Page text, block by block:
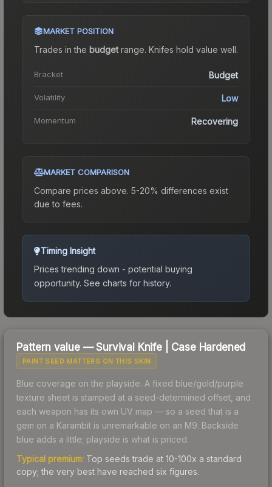
MARKET POSITION
Trades in the budgetrange. Knifes hold value well.
Bracket Budget
Volatility Low
Momentum Recovering
MARKET COMPARISON
Compare prices above. 5-20% differences exist
due to fees.
Timing Insight
Prices trending down - potential buying
opportunity. See charts for history.
Pattern value —Survival Knife| Case Hardened
PAINT SEED MATTERS ON THIS SKIN
Blue coverage on the playside. A fixed blue/gold/purple
texture sheet is stamped at a seed-determined offset, and
each weapon has its own UV map — so a seed that is a
gem on a Karambit is unremarkable on an M9. Backside
blue adds a little; playside is what is priced.
Typical premium: Top seeds trade at 10-100x a standard
copy; the very best have reached six figures.